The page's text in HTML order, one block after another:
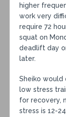
higher
work very
require 72
squat on
deadlift day
later.
Sheiko would
low stress
for recovery,
stress is 12-